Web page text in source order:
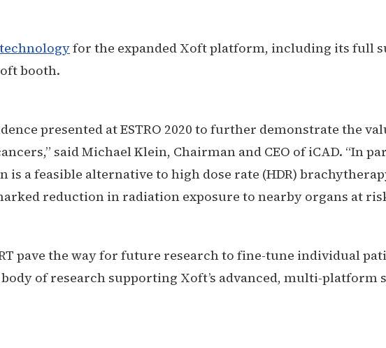
technologyfor the expanded Xoft platform, including its full
booth.
presented at ESTRO 2020 to further demonstrate the
said Michael Klein, Chairman and CEO of iCAD. “In
is a feasible alternative to high dose rate (HDR)
reduction in radiation exposure to nearby organs at
pave the way for future research to fine-tune individual
of research supporting Xoft’s advanced, multi-